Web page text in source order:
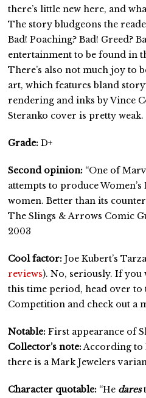
there’s little new here, and
The story bludgeons the
Bad! Poaching? Bad! Greed?
entertainment to be found in
There’s also not much joy to
art, which features bland
rendering and inks by Vince
Steranko cover is pretty weak.
Grade: D+
Second opinion: “One of
attempts to produce
women. Better than its
The Slings & Arrows Comic
2003
Cool factor: Joe Kubert’s
reviews). No, seriously. If
this time period, head over to
Competition and check out a
Notable: First appearance of
Collector’s note: According to
there is a Mark Jewelers
Character quotable: “He dares